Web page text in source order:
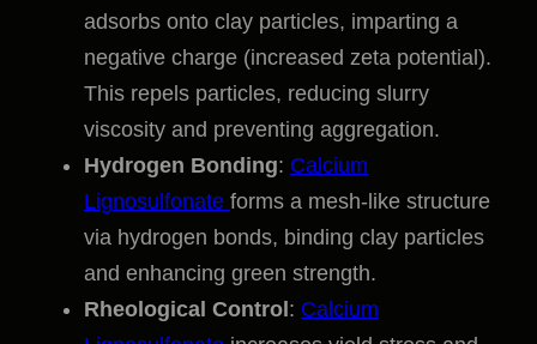
adsorbs onto clay particles, imparting a
negative charge (increased zeta potential).
This repels particles, reducing slurry
viscosity and preventing aggregation.
Hydrogen Bonding: Calcium
Lignosulfonate forms a mesh-like structure
via hydrogen bonds, binding clay particles
and enhancing green strength.
Rheological Control : Calcium